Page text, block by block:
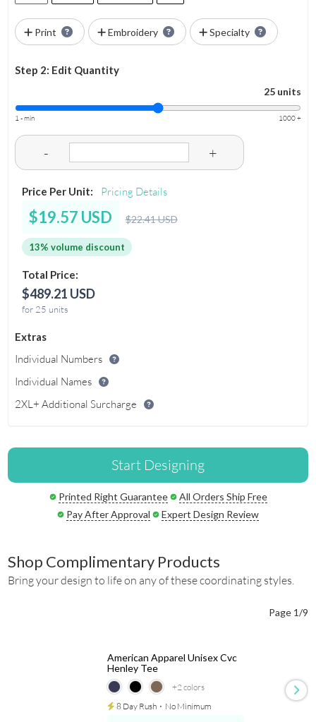
Print Embroidery Specialty
Step 2: Edit Quantity
25 units
1 - min 1000 +
- +
Price Per Unit: Pricing Details
$19.57 USD $22.41 USD
13% volume discount
Total Price:
$489.21 USD
for 25 units
Extras
Individual Numbers
Individual Names
2XL+ Additional Surcharge
Start Designing
Printed Right Guarantee
All Orders Ship Free
Pay After Approval
Expert Design Review
Shop Complimentary Products
Bring your design to life on any of these coordinating styles.
Page 1/9
+2colors
American Apparel Unisex Cvc
Henley Tee
8 Day Rush ⋅ No Minimum